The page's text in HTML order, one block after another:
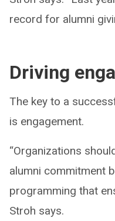
record for alumni
Driving
The key to a
is engagement.
“Organizations
alumni commitment
programming that
Stroh says.